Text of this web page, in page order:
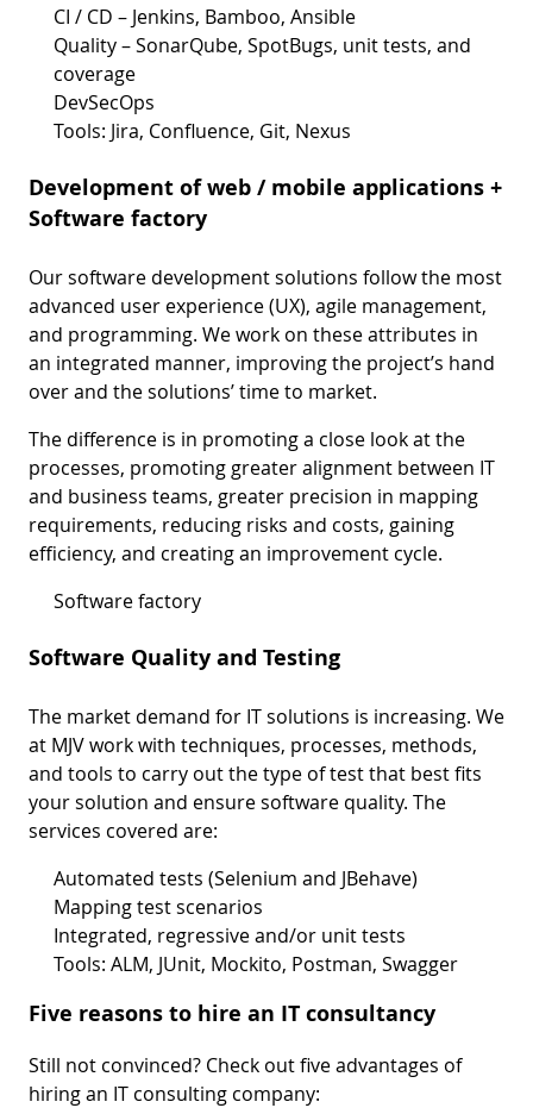
CI / CD – Jenkins, Bamboo, Ansible
Quality – SonarQube, SpotBugs, unit tests, and
coverage
DevSecOps
Tools: Jira, Confluence, Git, Nexus
Development of web / mobile applications +
Software factory
Our software development solutions follow the most
advanced user experience (UX), agile management,
and programming. We work on these attributes in
an integrated manner, improving the project’s hand
over and the solutions’ time to market.
The difference is in promoting a close look at the
processes, promoting greater alignment between IT
and business teams, greater precision in mapping
requirements, reducing risks and costs, gaining
efficiency, and creating an improvement cycle.
Software factory
Software Quality and Testing
The market demand for IT solutions is increasing. We
at MJV work with techniques, processes, methods,
and tools to carry out the type of test that best fits
your solution and ensure software quality. The
services covered are:
Automated tests (Selenium and JBehave)
Mapping test scenarios
Integrated, regressive and/or unit tests
Tools: ALM, JUnit, Mockito, Postman, Swagger
Five reasons to hire an IT consultancy
Still not convinced? Check out five advantages of
hiring an IT consulting company: